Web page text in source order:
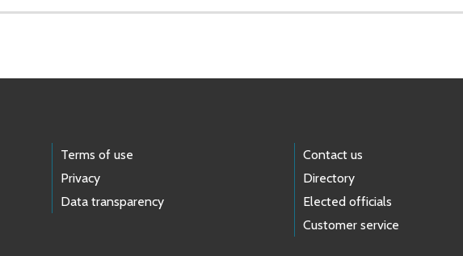
Terms of use
Privacy
Data transparency
Contact us
Directory
Elected officials
Customer service